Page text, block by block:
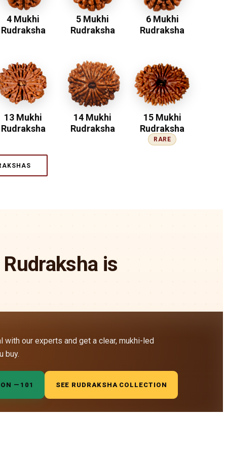
4 Mukhi
Rudraksha
5 Mukhi
Rudraksha
6 Mukhi
Rudraksha
13 Mukhi
Rudraksha
14 Mukhi
Rudraksha
15 Mukhi
Rudraksha
RARE
is
our experts and get a clear, mukhi-led
buy.
— ₹101 SEE RUDRAKSHA COLLECTION